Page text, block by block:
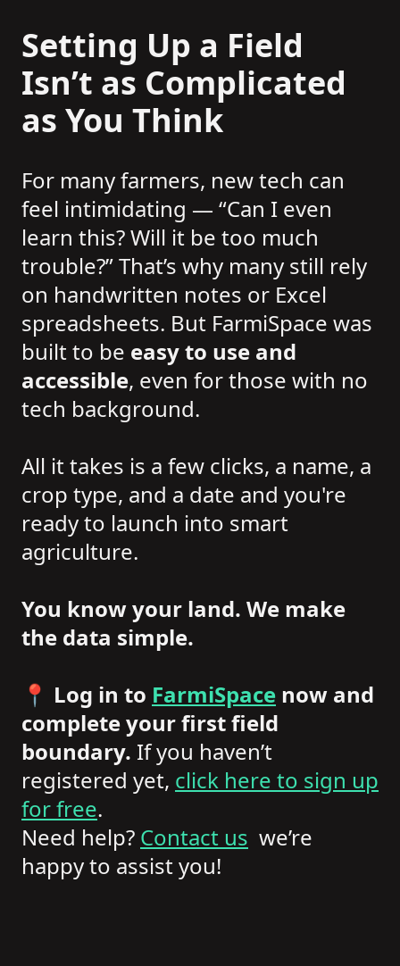
Setting Up a Field
Isn’t as Complicated
as You Think
For many farmers, new tech can
feel intimidating — “Can I even
learn this? Will it be too much
trouble?” That’s why many still rely
on handwritten notes or Excel
spreadsheets. But FarmiSpace was
built to be easy to use and
accessible, even for those with no
tech background.
All it takes is a few clicks, a name, a
crop type, and a date and you're
ready to launch into smart
agriculture.
You know your land. We make
the data simple.
📍 Log in to FarmiSpace now and
complete your first field
boundary. If you haven’t
registered yet, click here to sign up
for free.
Need help? Contact us we’re
happy to assist you!